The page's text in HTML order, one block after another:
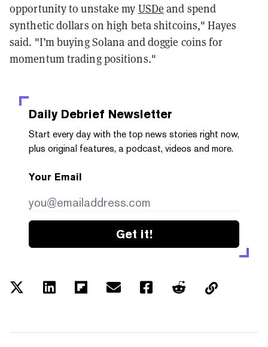
opportunity to unstake my USDe and spend
synthetic dollars on high beta shitcoins," Hayes
said. "I’m buying Solana and doggie coins for
momentum trading positions."
Daily Debrief Newsletter
Start every day with the top news stories right now,
plus original features, a podcast, videos and more.
Your Email
Get it!